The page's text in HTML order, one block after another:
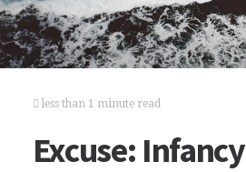
less than 1 minute read
Excuse: Infancy